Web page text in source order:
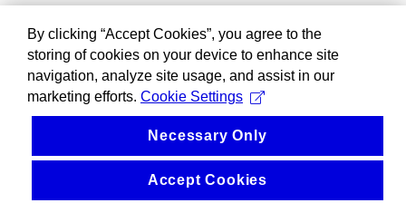
By clicking “Accept Cookies”, you agree to the
storing of cookies on your device to enhance site
navigation, analyze site usage, and assist in our
marketing efforts. Cookie Settings
Necessary Only
Accept Cookies